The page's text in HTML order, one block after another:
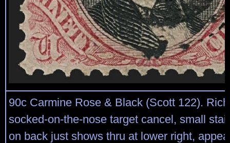
90c Carmine Rose & Black (Scott 122).
socked-on-the-nose target cancel, small
on back just shows thru at lower right,